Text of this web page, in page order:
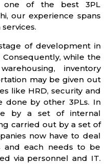
one of the best 3PL
our experience spans
of development in
while the
inventory
may be given out
like HRD, security and
done by other 3PLs. In
by a set of internal
carried out by a set of
now have to deal
and each needs to be
via personnel and IT.